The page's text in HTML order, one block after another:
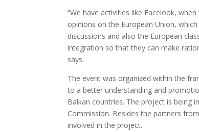
“We have activities like Facelook,
opinions on the European Union,
discussions and also the European
integration so that they can make
says.
The event was organized within the
to a better understanding and
Balkan countries. The project is being
Commission. Besides the partners
involved in the project.